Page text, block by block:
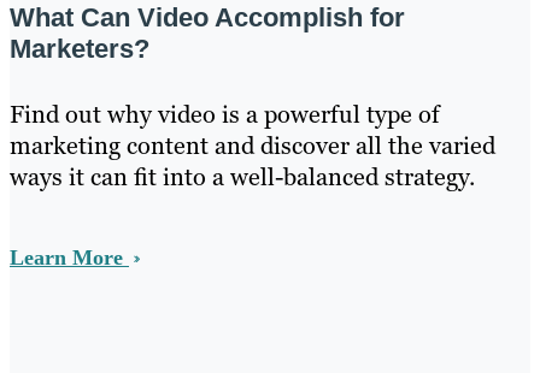
What Can Video Accomplish for
Marketers?
Find out why video is a powerful type of
marketing content and discover all the varied
ways it can fit into a well-balanced strategy.
Learn More